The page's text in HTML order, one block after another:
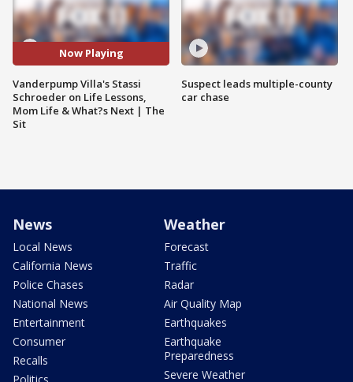
Now Playing
Vanderpump Villa's Stassi
Schroeder on Life Lessons,
Mom Life & What?s Next | The
Sit
Suspect leads multiple-county
car chase
News
Local News
California News
Police Chases
National News
Entertainment
Consumer
Recalls
Weather
Forecast
Traffic
Radar
Air Quality Map
Earthquakes
Earthquake
Preparedness
Severe Weather